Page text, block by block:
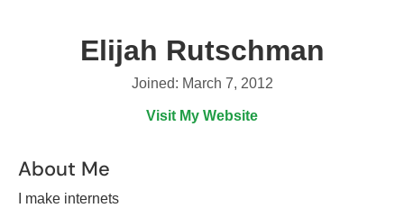
Elijah Rutschman
Joined: March 7, 2012
Visit My Website
About Me
I make internets